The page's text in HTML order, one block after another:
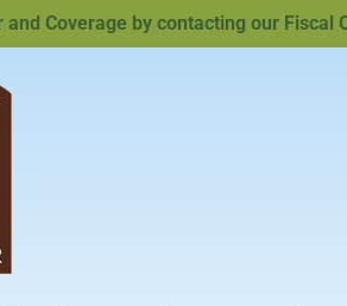
Coverage by contacting our Fiscal